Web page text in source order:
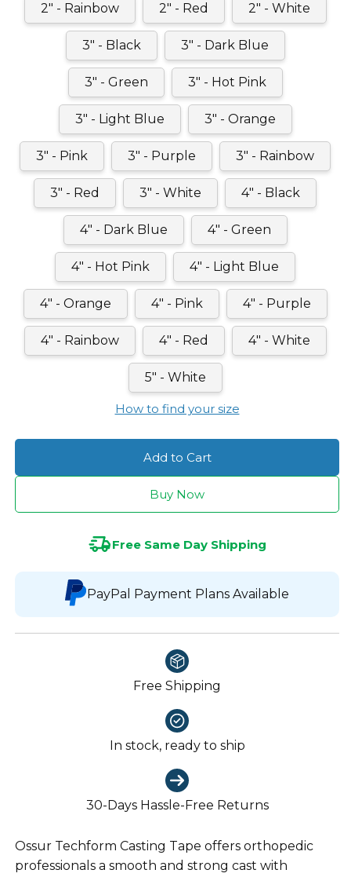
2" - Rainbow 2" - Red 2" - White
3" - Black 3" - Dark Blue
3" - Green 3" - Hot Pink
3" - Light Blue 3" - Orange
3" - Pink 3" - Purple 3" - Rainbow
3" - Red 3" - White 4" - Black
4" - Dark Blue 4" - Green
4" - Hot Pink 4" - Light Blue
4" - Orange 4" - Pink 4" - Purple
4" - Rainbow 4" - Red 4" - White
5" - White
How to find your size
Add to Cart
Buy Now
Free Same Day Shipping
PayPal Payment Plans Available
Free Shipping
In stock, ready to ship
30-Days Hassle-Free Returns
Ossur Techform Casting Tape offers orthopedic
professionals a smooth and strong cast with